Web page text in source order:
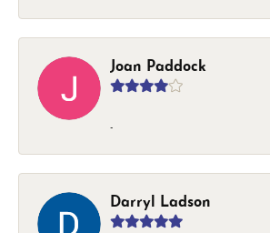
Joan Paddock
-
Darryl Ladson